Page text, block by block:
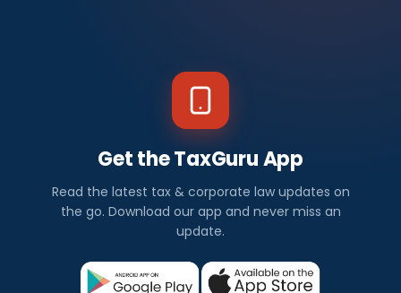
Get the TaxGuru App
Read the latest tax & corporate law updates on
the go. Download our app and never miss an
update.